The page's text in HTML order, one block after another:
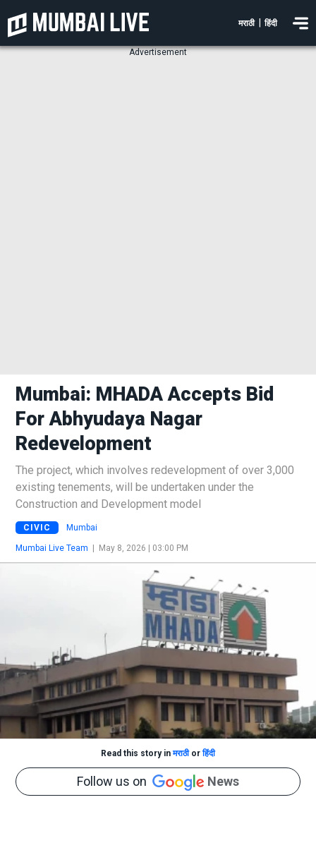
मराठी हिंदी
Advertisement
Mumbai: MHADA Accepts Bid
For Abhyudaya Nagar
Redevelopment
The project, which involves redevelopment of over 3,000
existing tenements, will be undertaken under the
Construction and Development model
CIVIC Mumbai
Mumbai Live Team | May 8, 2026 | 03:00 PM
Read this story inमराठीorहिंदी
Follow us on News